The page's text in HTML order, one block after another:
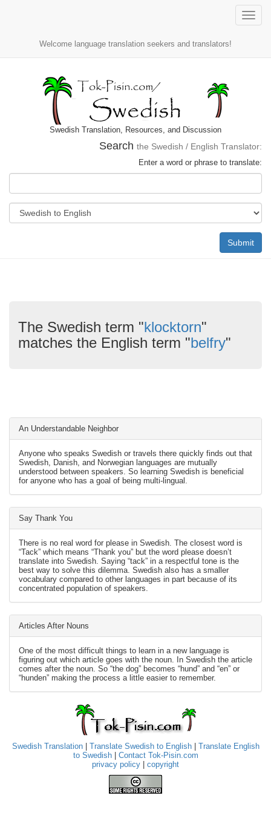
Toggle
Welcome language translation seekers and translators!
Swedish Translation, Resources, and Discussion
Search the Swedish / English Translator:
Enter a word or phrase to translate:
Submit
The Swedish term "klocktorn"
matches the English term "belfry"
An Understandable Neighbor
Anyone who speaks Swedish or travels there quickly finds out that
Swedish, Danish, and Norwegian languages are mutually
understood between speakers. So learning Swedish is beneficial
for anyone who has a goal of being multi-lingual.
Say Thank You
There is no real word for please in Swedish. The closest word is
“Tack” which means “Thank you” but the word please doesn’t
translate into Swedish. Saying “tack” in a respectful tone is the
best way to solve this dilemma. Swedish also has a smaller
vocabulary compared to other languages in part because of its
concentrated population of speakers.
Articles After Nouns
One of the most difficult things to learn in a new language is
figuring out which article goes with the noun. In Swedish the article
comes after the noun. So “the dog” becomes “hund” and “en” or
“hunden” making the process a little easier to remember.
Swedish Translation| Translate Swedish to English| Translate English
to Swedish| Contact Tok-Pisin.com
privacy policy
copyright